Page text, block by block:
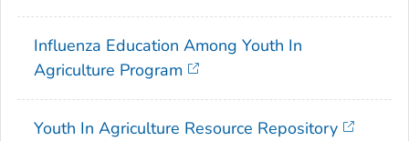
Influenza Education Among Youth In
Agriculture Program
Youth In Agriculture Resource Repository